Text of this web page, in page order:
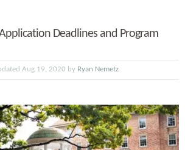
Deadlines and Program
Aug 19, 2020 by Ryan Nemetz